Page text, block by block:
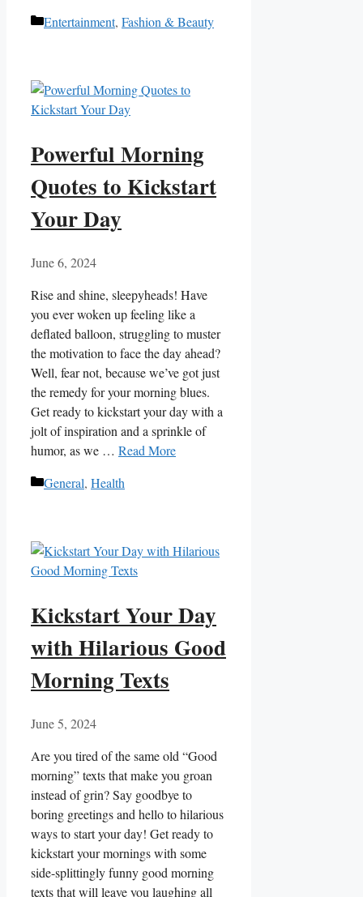
Categories
Entertainment, Fashion & Beauty
Powerful Morning
Quotes to Kickstart
Your Day
June 6, 2024
Rise and shine, sleepyheads! Have
you ever woken up feeling like a
deflated balloon, struggling to muster
the motivation to face the⁢ day ahead?
Well, fear not, because we’ve got just⁤
the remedy for your morning blues.
Get ready to kickstart your day ‌with‍ a
jolt of‍ inspiration and a sprinkle of
humor, as we … Read More
Categories
General, Health
Kickstart Your Day
with Hilarious Good
Morning Texts
June 5, 2024
Are‌ you​ tired of the same old “Good
⁣morning” ‌texts⁢ that make you groan
instead of grin? Say goodbye to
boring greetings and hello to hilarious
‌ways to​ start your ⁤day! Get ready to
kickstart your⁢ mornings with some
side-splittingly funny good morning
texts that⁤ will leave ‌you laughing all